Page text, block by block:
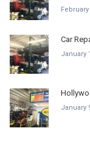
February
Car
January
January